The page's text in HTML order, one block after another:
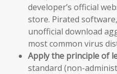
developer’s official
store. Pirated
unofficial download
most common virus
Apply the principle of
standard (non-